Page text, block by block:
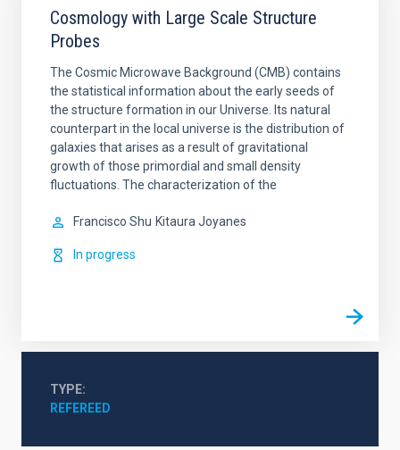
Cosmology with Large Scale Structure
Probes
The Cosmic Microwave Background (CMB) contains
the statistical information about the early seeds of
the structure formation in our Universe. Its natural
counterpart in the local universe is the distribution of
galaxies that arises as a result of gravitational
growth of those primordial and small density
fluctuations. The characterization of the
Francisco Shu Kitaura Joyanes
In progress
TYPE
REFEREED